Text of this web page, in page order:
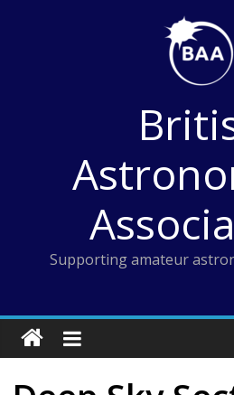
Supporting amateur